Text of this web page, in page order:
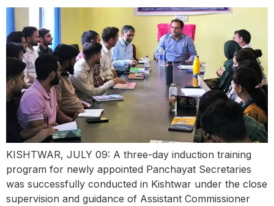
KISHTWAR, JULY 09: A three-day induction training
program for newly appointed Panchayat Secretaries
was successfully conducted in Kishtwar under the close
supervision and guidance of Assistant Commissioner